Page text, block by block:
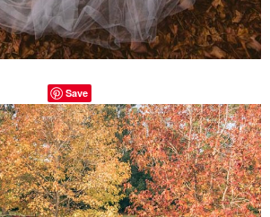
Save